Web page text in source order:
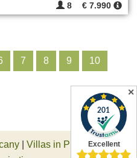
8 € 7.990
7 8 9
10
Villas in Piedmont|
✕